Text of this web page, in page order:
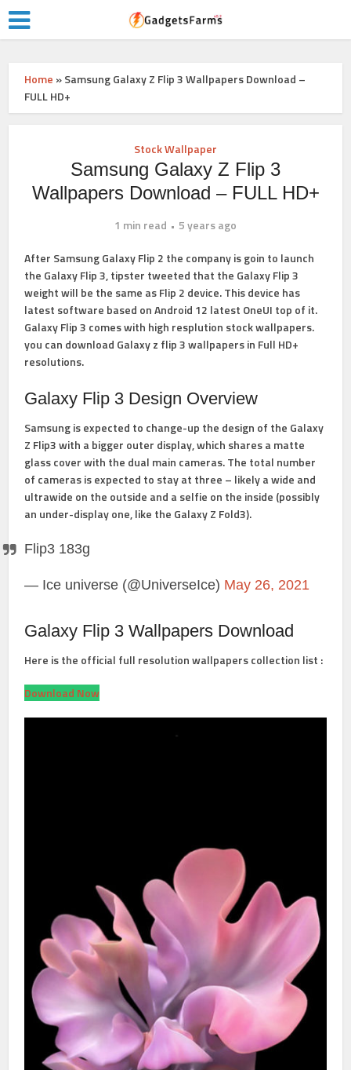
Home »Samsung Galaxy Z Flip 3 Wallpapers Download –
FULL HD+
Stock Wallpaper
Samsung Galaxy Z Flip 3
Wallpapers Download – FULL HD+
1 min read
5 years ago
After Samsung Galaxy Flip 2 the company is goin to launch
the Galaxy Flip 3, tipster tweeted that the Galaxy Flip 3
weight will be the same as Flip 2 device. This device has
latest software based on Android 12 latest OneUI top of it.
Galaxy Flip 3 comes with high resplution stock wallpapers.
you can download Galaxy z flip 3 wallpapersin Full HD+
resolutions.
Galaxy Flip 3 Design Overview
Samsung is expected to change-up the design of the Galaxy
Z Flip3 with a bigger outer display, which shares a matte
glass cover with the dual main cameras. The total number
of cameras is expected to stay at three – likely a wide and
ultrawide on the outside and a selfie on the inside (possibly
an under-display one, like the Galaxy Z Fold3).
Flip3 183g
— Ice universe (@UniverseIce) May 26, 2021
Galaxy Flip 3 Wallpapers Download
Here is the official full resolution wallpapers collection list :
Download Now